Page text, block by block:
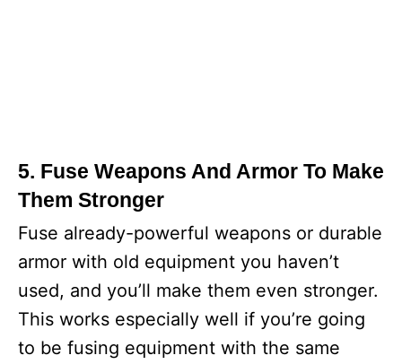
5. Fuse Weapons And Armor To Make
Them Stronger
Fuse already-powerful weapons or durable
armor with old equipment you haven’t
used, and you’ll make them even stronger.
This works especially well if you’re going
to be fusing equipment with the same